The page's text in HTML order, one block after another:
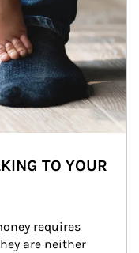
TO YOUR
requires
are neither